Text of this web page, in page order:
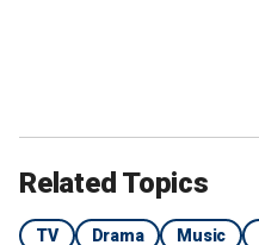
Related Topics
TV Drama Music